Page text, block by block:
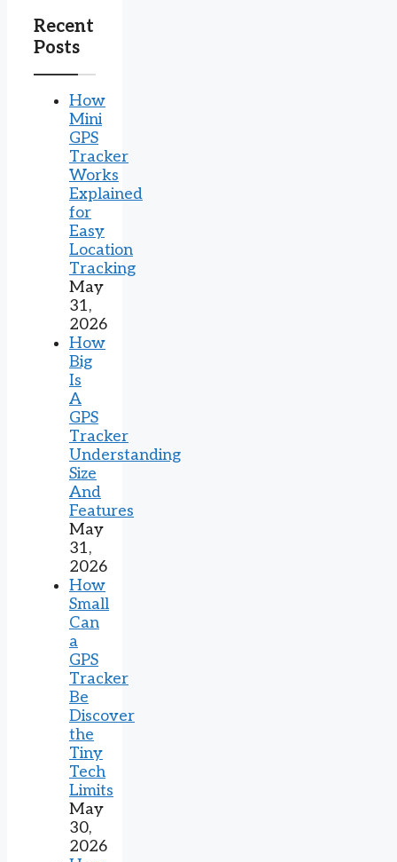
Recent
Posts
How
Mini
GPS
Tracker
Works
Explained
for
Easy
Location
Tracking
May
31,
2026
How
Big
Is
A
GPS
Tracker
Understanding
Size
And
Features
May
31,
2026
How
Small
Can
a
GPS
Tracker
Be
Discover
the
Tiny
Tech
Limits
May
30,
2026